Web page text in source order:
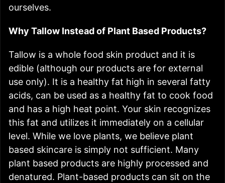
ourselves.
Why Tallow Instead of Plant Based Products?
Tallow is a whole food skin product and it is
edible (although our products are for external
use only). It is a healthy fat high in several fatty
acids, can be used as a healthy fat to cook food
and has a high heat point. Your skin recognizes
this fat and utilizes it immediately on a cellular
level. While we love plants, we believe plant
based skincare is simply not sufficient. Many
plant based products are highly processed and
denatured. Plant-based products can sit on the